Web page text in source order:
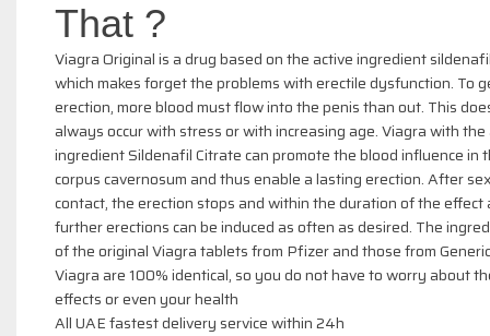
That ?
Viagra Original is a drug based on the active ingredient
which makes forget the problems with erectile dysfunction. To
erection, more blood must flow into the penis than out. This
always occur with stress or with increasing age. Viagra with the
ingredient Sildenafil Citrate can promote the blood influence in
corpus cavernosum and thus enable a lasting erection. After
contact, the erection stops and within the duration of the effect
further erections can be induced as often as desired. The
of the original Viagra tablets from Pfizer and those from
Viagra are 100% identical, so you do not have to worry about
effects or even your health
All UAE fastest delivery service within 24h